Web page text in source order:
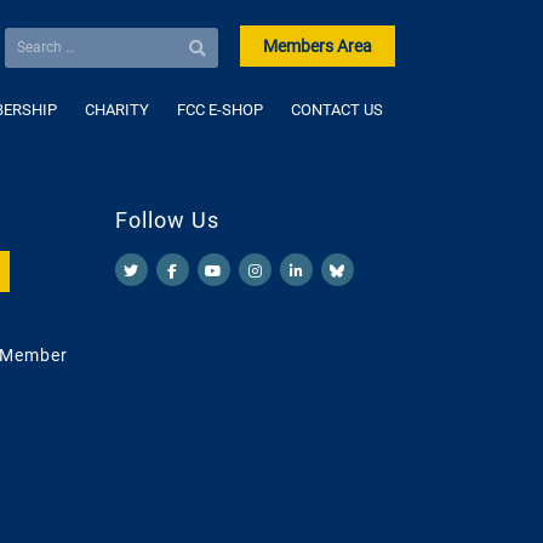
Members Area
CHARITY FCC E-SHOP CONTACT US
Follow Us